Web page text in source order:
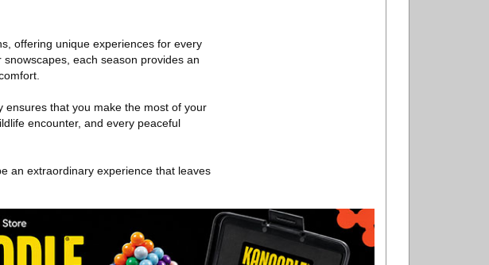
offering unique experiences for every
each season provides an
ensures that you make the most of your
encounter, and every peaceful
an extraordinary experience that leaves